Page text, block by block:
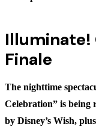
Illuminate!
Finale
The nighttime
Celebration” is being
by Disney’s Wish,